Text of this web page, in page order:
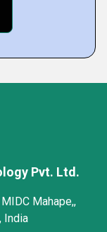
Pvt. Ltd.
Mahape,,
India